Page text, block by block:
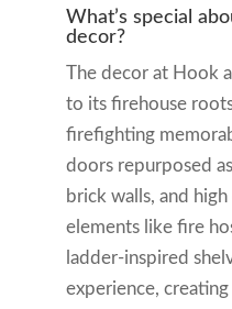
What’s special
decor?
The decor at Hook
to its firehouse
firefighting
doors repurposed
brick walls, and
elements like fire
ladder-inspired
experience,